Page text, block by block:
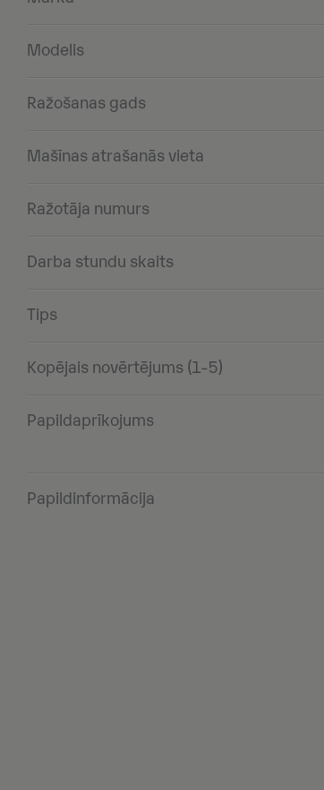
Modelis
Ražošanas gads
Mašīnas atrašanās vieta
Ražotāja numurs
Darba stundu skaits
Tips
Kopējais novērtējums (1-5)
Papildaprīkojums
Papildinformācija